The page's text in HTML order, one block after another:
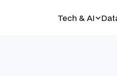
Tech & AI